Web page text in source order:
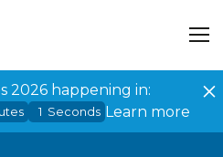
2026 happening in:
1 Seconds Learn more